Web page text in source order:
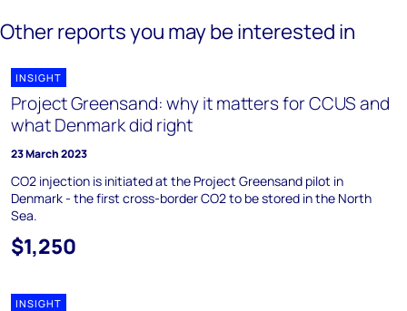
Other reports you may be interested in
INSIGHT
Project Greensand: why it matters for CCUS and
what Denmark did right
23 March 2023
CO2 injection is initiated at the Project Greensand pilot in
Denmark - the first cross-border CO2 to be stored in the North
Sea.
$1,250
INSIGHT